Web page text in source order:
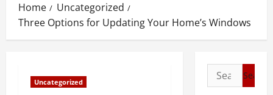
Home
Uncategorized
Three Options for Updating Your Home’s Windows
Uncategorized
Search
for: